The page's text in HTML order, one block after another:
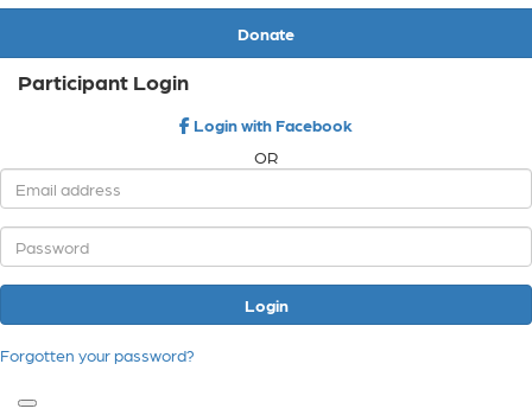
Donate
Participant Login
Login with Facebook
OR
Login
Forgotten your password?